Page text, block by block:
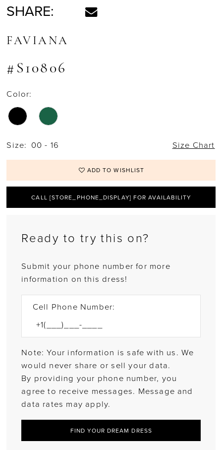
SHARE:
FAVIANA
#S10806
Color:
Size: 00 - 16 Size Chart
ADD TO WISHLIST
CALL [STORE_PHONE_DISPLAY] FOR AVAILABILITY
Ready to try this on?
Submit your phone number for more
information on this dress!
Cell Phone Number:
Note: Your information is safe with us. We
would never share or sell your data.
By providing your phone number, you
agree to receive messages. Message and
data rates may apply.
FIND YOUR DREAM DRESS